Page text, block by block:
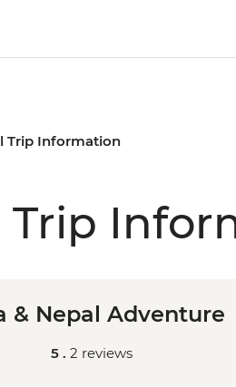
Trip Information
Trip
& Nepal Adventure
5 . 2 reviews